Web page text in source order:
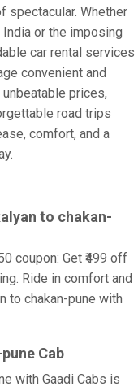
spectacular. Whether
or the imposing
car rental services
convenient and
prices,
road trips
comfort, and a
to chakan-
coupon: Get ₹499 off
Ride in comfort and
to chakan-pune with
Cab
with Gaadi Cabs is